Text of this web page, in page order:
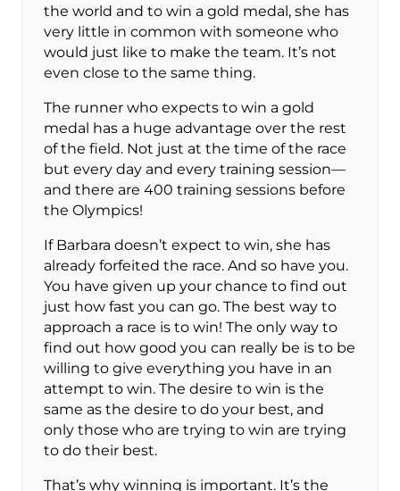
the world and to win a gold medal, she has
very little in common with someone who
would just like to make the team. It’s not
even close to the same thing.
The runner who expects to win a gold
medal has a huge advantage over the rest
of the field. Not just at the time of the race
but every day and every training session—
and there are 400 training sessions before
the Olympics!
If Barbara doesn’t expect to win, she has
already forfeited the race. And so have you.
You have given up your chance to find out
just how fast you can go. The best way to
approach a race is to win! The only way to
find out how good you can really be is to be
willing to give everything you have in an
attempt to win. The desire to win is the
same as the desire to do your best, and
only those who are trying to win are trying
to do their best.
That’s why winning is important. It’s the